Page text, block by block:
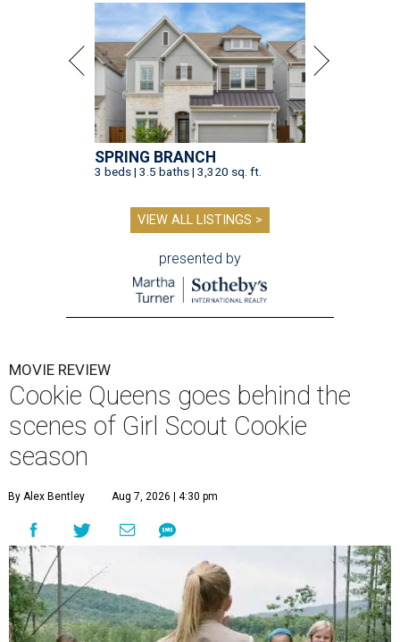
SPRING BRANCH
3 beds | 3.5 baths | 3,320 sq. ft.
VIEW ALL LISTINGS >
presented by
MOVIE REVIEW
Cookie Queens goes behind the
scenes of Girl Scout Cookie
season
By Alex Bentley Aug 7, 2026 | 4:30 pm